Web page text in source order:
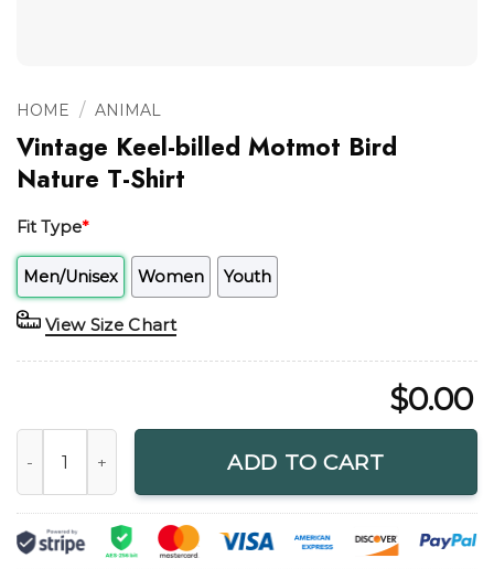
HOME / ANIMAL
Vintage Keel-billed Motmot Bird
Nature T-Shirt
Fit Type*
Men/Unisex Women Youth
View Size Chart
$0.00
ADD TO CART